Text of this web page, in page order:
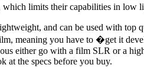
which limits their capabilities in low
and can be used with top
meaning you have to �get it
either go with a film SLR or a
at the specs before you buy.